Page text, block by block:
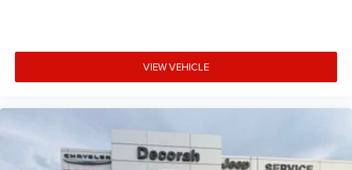
VIEW VEHICLE